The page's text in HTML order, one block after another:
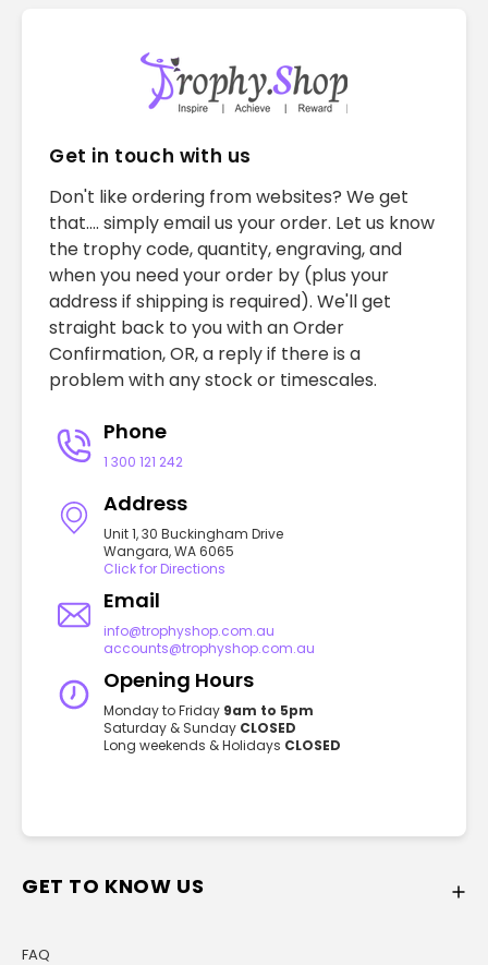
GET TO KNOW US
FAQ
Get in touch with us
Don't like ordering from websites? We get
that.... simply email us your order. Let us know
the trophy code, quantity, engraving, and
when you need your order by (plus your
address if shipping is required). We'll get
straight back to you with an Order
Confirmation, OR, a reply if there is a
problem with any stock or timescales.
Phone
1 300 121 242
Address
Unit 1, 30 Buckingham Drive
Wangara, WA 6065
Click for Directions
Email
info@trophyshop.com.au
accounts@trophyshop.com.au
Opening Hours
Monday to Friday 9am to 5pm
Saturday & Sunday CLOSED
Long weekends & Holidays CLOSED